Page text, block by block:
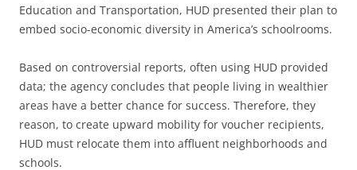
Education and Transportation, HUD presented their plan to
embed socio-economic diversity in America’s schoolrooms.
Based on controversial reports, often using HUD provided
data; the agency concludes that people living in wealthier
areas have a better chance for success. Therefore, they
reason, to create upward mobility for voucher recipients,
HUD must relocate them into affluent neighborhoods and
schools.